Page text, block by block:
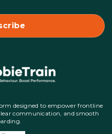
designed to empower frontline
communication, and smooth